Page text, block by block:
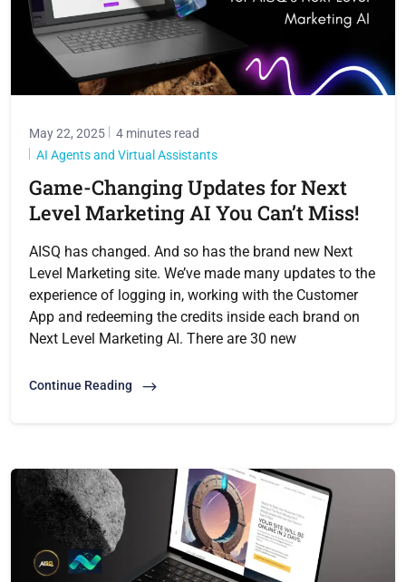
May 22, 2025
4 minutes read
AI Agents and Virtual Assistants
Game-Changing Updates for Next
Level Marketing AI You Can’t Miss!
AISQ has changed. And so has the brand new Next
Level Marketing site. We’ve made many updates to the
experience of logging in, working with the Customer
App and redeeming the credits inside each brand on
Next Level Marketing AI. There are 30 new
Continue Reading